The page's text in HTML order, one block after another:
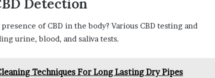
of CBD in the body? Various CBD testing and
urine, blood, and saliva tests.
Techniques For Long Lasting Dry Pipes